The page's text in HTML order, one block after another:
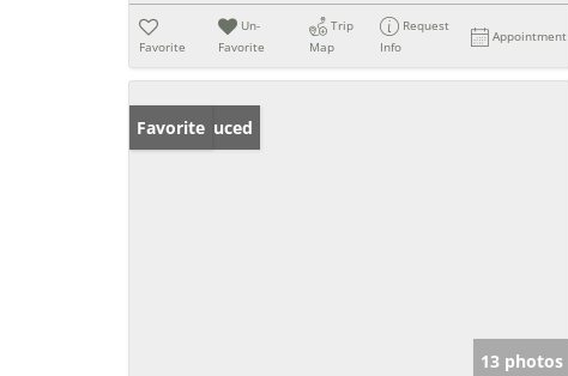
Favorite
Un-
Favorite
Trip
Map
Request
Info
Appointment
Price Reduced
Favorite
13 photos